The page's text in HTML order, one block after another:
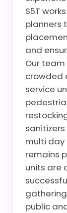
S5T
planners
and
Our
crowded
service
multi day
remains
units are
public